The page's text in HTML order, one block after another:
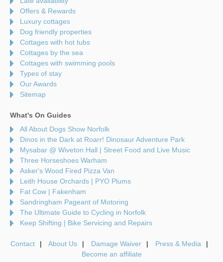
Offers & Rewards
Luxury cottages
Dog friendly properties
Cottages with hot tubs
Cottages by the sea
Cottages with swimming pools
Types of stay
Our Awards
Sitemap
What's On Guides
All About Dogs Show Norfolk
Dinos in the Dark at Roarr! Dinosaur Adventure Park
Mysabar @ Wiveton Hall | Street Food and Live Music
Three Horseshoes Warham
Asker's Wood Fired Pizza Van
Leith House Orchards | PYO Plums
Fat Cow | Fakenham
Sandringham Pageant of Motoring
The Ultimate Guide to Cycling in Norfolk
Keep Shifting | Bike Servicing and Repairs
Contact About Us Damage Waiver
Press & Media
Become an affiliate